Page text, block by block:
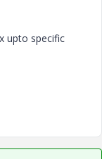
upto specific